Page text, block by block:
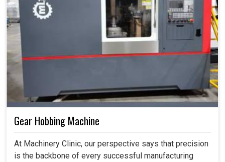
Gear Hobbing Machine
At Machinery Clinic, our perspective says that precision
is the backbone of every successful manufacturing